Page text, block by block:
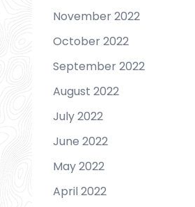
November 2022
October 2022
September 2022
August 2022
July 2022
June 2022
May 2022
April 2022